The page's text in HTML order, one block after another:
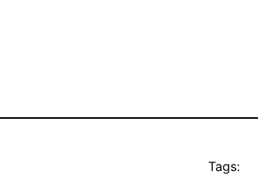
Tags: